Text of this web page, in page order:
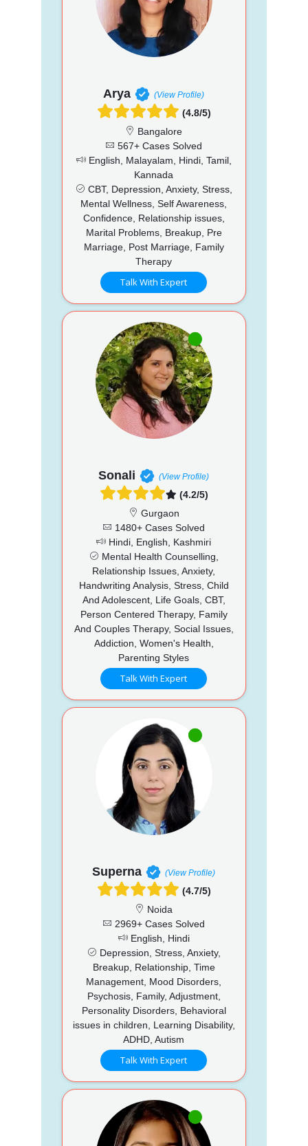
Arya (View Profile)
(4.8/5)
Bangalore
567+ Cases Solved
English, Malayalam, Hindi, Tamil,
Kannada
CBT, Depression, Anxiety, Stress,
Mental Wellness, Self Awareness,
Confidence, Relationship issues,
Marital Problems, Breakup, Pre
Marriage, Post Marriage, Family
Therapy
Talk With Expert
Sonali (View Profile)
(4.2/5)
Gurgaon
1480+ Cases Solved
Hindi, English, Kashmiri
Mental Health Counselling,
Relationship Issues, Anxiety,
Handwriting Analysis, Stress, Child
And Adolescent, Life Goals, CBT,
Person Centered Therapy, Family
And Couples Therapy, Social Issues,
Addiction, Women's Health,
Parenting Styles
Talk With Expert
Superna (View Profile)
(4.7/5)
Noida
2969+ Cases Solved
English, Hindi
Depression, Stress, Anxiety,
Breakup, Relationship, Time
Management, Mood Disorders,
Psychosis, Family, Adjustment,
Personality Disorders, Behavioral
issues in children, Learning Disability,
ADHD, Autism
Talk With Expert